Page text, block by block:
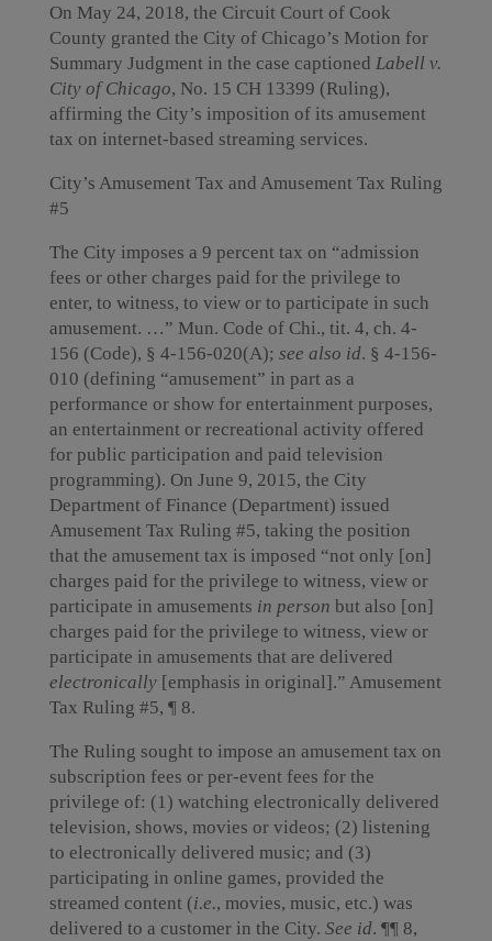
On May 24, 2018, the Circuit Court of Cook
County granted the City of Chicago’s Motion for
Summary Judgment in the case captioned Labell v.
City of Chicago, No. 15 CH 13399 (Ruling),
affirming the City’s imposition of its amusement
tax on internet-based streaming services.
City’s Amusement Tax and Amusement Tax Ruling
#5
The City imposes a 9 percent tax on “admission
fees or other charges paid for the privilege to
enter, to witness, to view or to participate in such
amusement. …” Mun. Code of Chi., tit. 4, ch. 4-
156 (Code), § 4-156-020(A); see also id. § 4-156-
010 (defining “amusement” in part as a
performance or show for entertainment purposes,
an entertainment or recreational activity offered
for public participation and paid television
programming). On June 9, 2015, the City
Department of Finance (Department) issued
Amusement Tax Ruling #5, taking the position
that the amusement tax is imposed “not only [on]
charges paid for the privilege to witness, view or
participate in amusements in person but also [on]
charges paid for the privilege to witness, view or
participate in amusements that are delivered
electronically[emphasis in original].” Amusement
Tax Ruling #5, ¶ 8.
The Ruling sought to impose an amusement tax on
subscription fees or per-event fees for the
privilege of: (1) watching electronically delivered
television, shows, movies or videos; (2) listening
to electronically delivered music; and (3)
participating in online games, provided the
streamed content (i.e., movies, music, etc.) was
delivered to a customer in the City. See id. ¶¶ 8,